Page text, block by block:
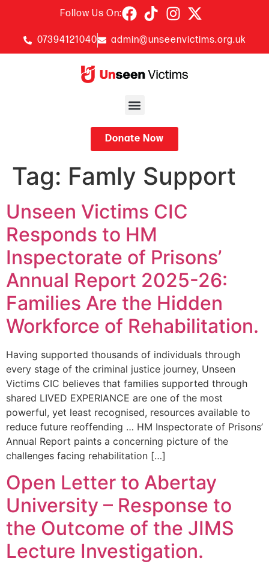
Follow Us On:
07394121040 admin@unseenvictims.org.uk
Donate Now
Tag: Famly Support
Unseen Victims CIC
Responds to HM
Inspectorate of Prisons’
Annual Report 2025-26:
Families Are the Hidden
Workforce of Rehabilitation.
Having supported thousands of individuals through
every stage of the criminal justice journey, Unseen
Victims CIC believes that families supported through
shared LIVED EXPERIANCE are one of the most
powerful, yet least recognised, resources available to
reduce future reoffending … HM Inspectorate of Prisons’
Annual Report paints a concerning picture of the
challenges facing rehabilitation […]
Open Letter to Abertay
University – Response to
the Outcome of the JIMS
Lecture Investigation.